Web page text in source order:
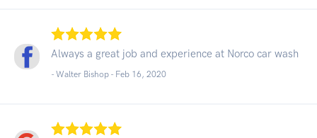
Always a great job and experience at Norco car wash
- Walter Bishop - Feb 16, 2020